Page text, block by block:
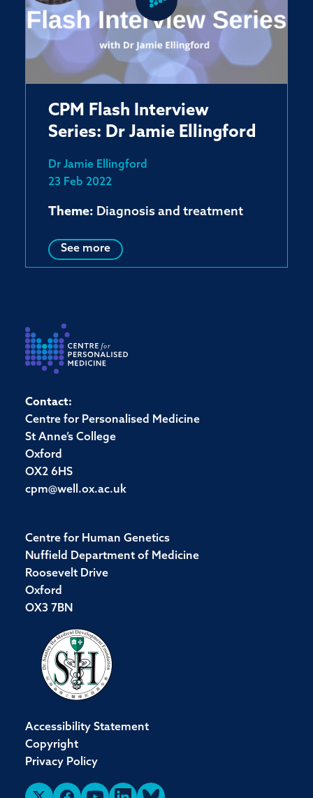
CPM Flash Interview
Series: Dr Jamie Ellingford
Dr Jamie Ellingford
23 Feb 2022
Theme: Diagnosis and treatment
See more
Contact:
Centre for Personalised Medicine
St Anne’s College
Oxford
OX2 6HS
cpm@well.ox.ac.uk
Centre for Human Genetics
Nuffield Department of Medicine
Roosevelt Drive
Oxford
OX3 7BN
Accessibility Statement
Copyright
Privacy Policy